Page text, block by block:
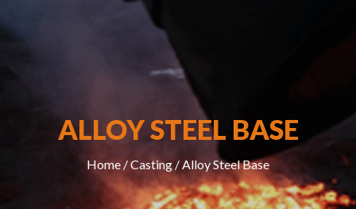
ALLOY STEEL BASE
Home/Casting / Alloy Steel Base